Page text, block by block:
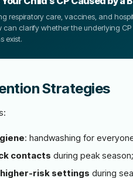
respiratory care, vaccines, and
can clarify whether the underlying
exist.
Strategies
: handwashing for
contacts during peak
higher-risk settings during